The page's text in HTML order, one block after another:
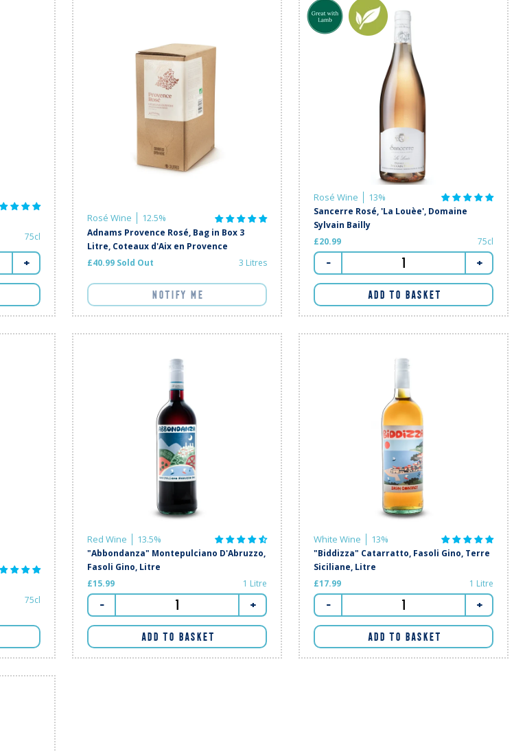
75cl
+
Rosé Wine 12.5%
Adnams Provence Rosé, Bag in Box 3
Litre, Coteaux d'Aix en Provence
£40.99 Sold Out
3 Litres
NOTIFY ME
Rosé Wine 13%
Sancerre Rosé, 'La Louèe', Domaine
Sylvain Bailly
£20.99
75cl
- +
ADD TO BASKET
75cl
Red Wine 13.5%
"Abbondanza" Montepulciano D'Abruzzo,
Fasoli Gino, Litre
£15.99
1 Litre
- +
ADD TO BASKET
White Wine 13%
"Biddizza" Catarratto, Fasoli Gino, Terre
Siciliane, Litre
£17.99
1 Litre
- +
ADD TO BASKET